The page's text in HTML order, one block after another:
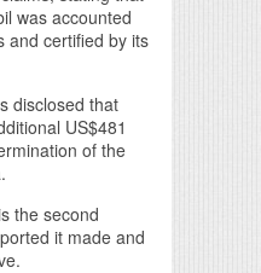
was accounted
and certified by its
disclosed that
US$481
of the
the second
it made and